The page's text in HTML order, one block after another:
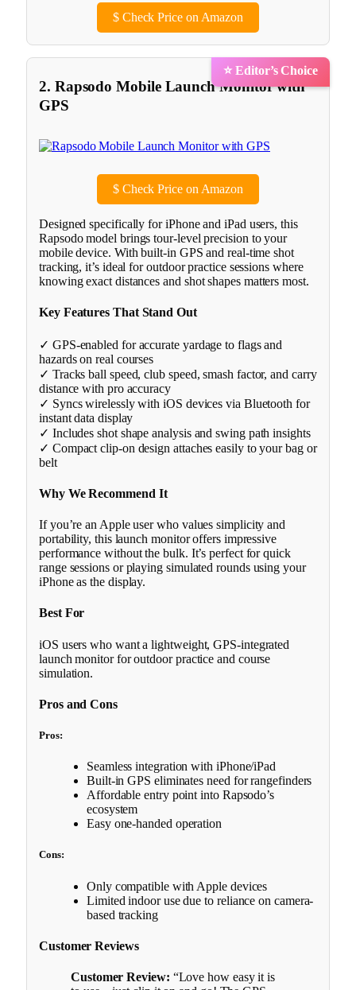
$Check Price on Amazon
⭐ Editor’s Choice
2. Rapsodo Mobile Launch Monitor with
GPS
$Check Price on Amazon
Designed specifically for iPhone and iPad users, this
Rapsodo model brings tour-level precision to your
mobile device. With built-in GPS and real-time shot
tracking, it’s ideal for outdoor practice sessions where
knowing exact distances and shot shapes matters most.
Key Features That Stand Out
✓ GPS-enabled for accurate yardage to flags and
hazards on real courses
✓ Tracks ball speed, club speed, smash factor, and carry
distance with pro accuracy
✓ Syncs wirelessly with iOS devices via Bluetooth for
instant data display
✓ Includes shot shape analysis and swing path insights
✓ Compact clip-on design attaches easily to your bag or
belt
Why We Recommend It
If you’re an Apple user who values simplicity and
portability, this launch monitor offers impressive
performance without the bulk. It’s perfect for quick
range sessions or playing simulated rounds using your
iPhone as the display.
Best For
iOS users who want a lightweight, GPS-integrated
launch monitor for outdoor practice and course
simulation.
Pros and Cons
Pros:
Seamless integration with iPhone/iPad
Built-in GPS eliminates need for rangefinders
Affordable entry point into Rapsodo’s
ecosystem
Easy one-handed operation
Cons:
Only compatible with Apple devices
Limited indoor use due to reliance on camera-
based tracking
Customer Reviews
Customer Review: “Love how easy it is